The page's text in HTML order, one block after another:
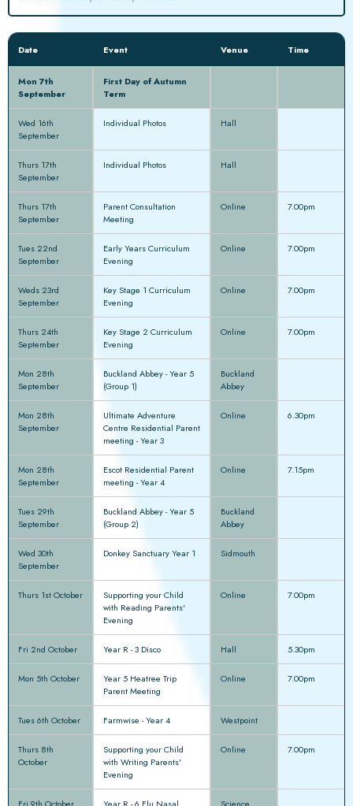
Date Event Venue Time
Mon 7th
September
First Day of Autumn
Term
Wed 16th
September
Individual Photos Hall
Thurs 17th
September
Individual Photos Hall
Thurs 17th
September
Parent Consultation
Meeting
Online 7.00pm
Tues 22nd
September
Early Years Curriculum
Evening
Online 7.00pm
Weds 23rd
September
Key Stage 1 Curriculum
Evening
Online 7.00pm
Thurs 24th
September
Key Stage 2 Curriculum
Evening
Online 7.00pm
Mon 28th
September
Buckland Abbey - Year 5
(Group 1)
Buckland
Abbey
Mon 28th
September
Ultimate Adventure
Centre Residential Parent
meeting - Year 3
Online 6.30pm
Mon 28th
September
Escot Residential Parent
meeting - Year 4
Online 7.15pm
Tues 29th
September
Buckland Abbey - Year 5
(Group 2)
Buckland
Abbey
Wed 30th
September
Donkey Sanctuary Year 1 Sidmouth
Thurs 1st October
Supporting your Child
with Reading Parents'
Evening
Online 7.00pm
Fri 2nd October Year R - 3 Disco Hall 5.30pm
Mon 5th October
Year 5 Heatree Trip
Parent Meeting
Online 7.00pm
Tues 6th October Farmwise - Year 4 Westpoint
Thurs 8th
October
Supporting your Child
with Writing Parents'
Evening
Online 7.00pm
Fri 9th October Year R - 6 Flu Nasal Science